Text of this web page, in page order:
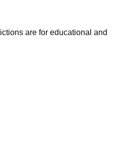
are for educational and